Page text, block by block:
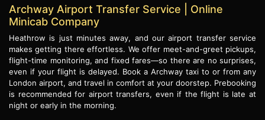
Archway Airport Transfer Service | Online
Minicab Company
Heathrow is just minutes away, and our airport transfer service
makes getting there effortless. We offer meet-and-greet pickups,
flight-time monitoring, and fixed fares—so there are no surprises,
even if your flight is delayed. Book a Archway taxi to or from any
London airport, and travel in comfort at your doorstep. Prebooking
is recommended for airport transfers, even if the flight is late at
night or early in the morning.